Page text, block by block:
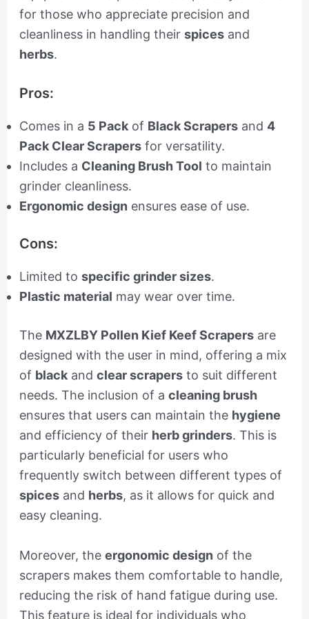
for those who appreciate precision and
cleanliness in handling their spicesand
herbs.
Pros:
Comes in a 5 Packof Black Scrapersand 4
Pack Clear Scrapersfor versatility.
Includes a Cleaning Brush Tool to maintain
grinder cleanliness.
Ergonomic design ensures ease of use.
Cons:
Limited to specific grinder sizes.
Plastic material may wear over time.
The MXZLBY Pollen Kief Keef Scrapersare
designed with the user in mind, offering a mix
of blackand clear scrapersto suit different
needs. The inclusion of a cleaning brush
ensures that users can maintain the hygiene
and efficiency of their herb grinders. This is
particularly beneficial for users who
frequently switch between different types of
spicesand herbs, as it allows for quick and
easy cleaning.
Moreover, the ergonomic design of the
scrapers makes them comfortable to handle,
reducing the risk of hand fatigue during use.
This feature is ideal for individuals who